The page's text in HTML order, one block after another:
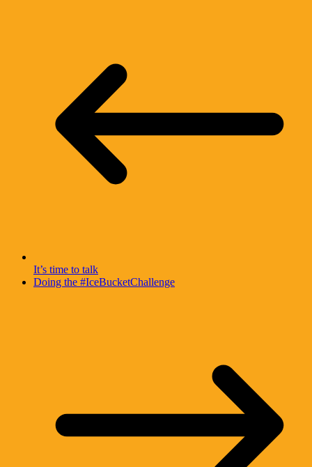
It’s time to talk
Doing the #IceBucketChallenge